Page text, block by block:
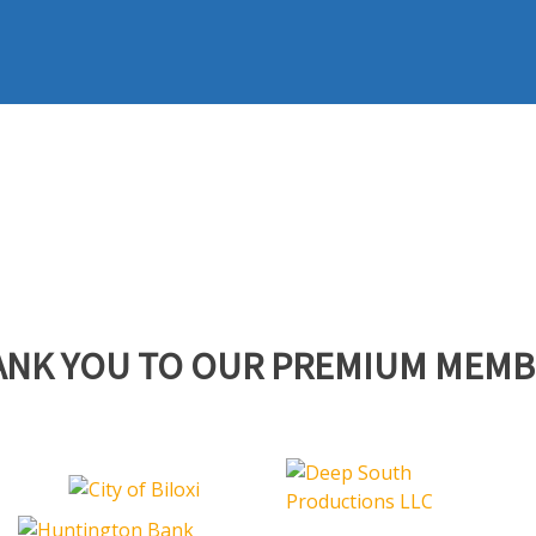
YOU TO OUR PREMIUM